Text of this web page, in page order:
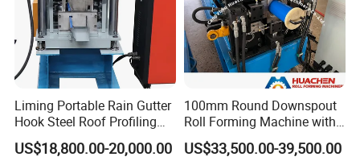
Liming Portable Rain Gutter
Hook Steel Roof Profiling
Gutter Machine
US$18,800.00-20,000.00
100mm Round Downspout
Roll Forming Machine with
End Shrink and Flare Device
US$33,500.00-39,500.00